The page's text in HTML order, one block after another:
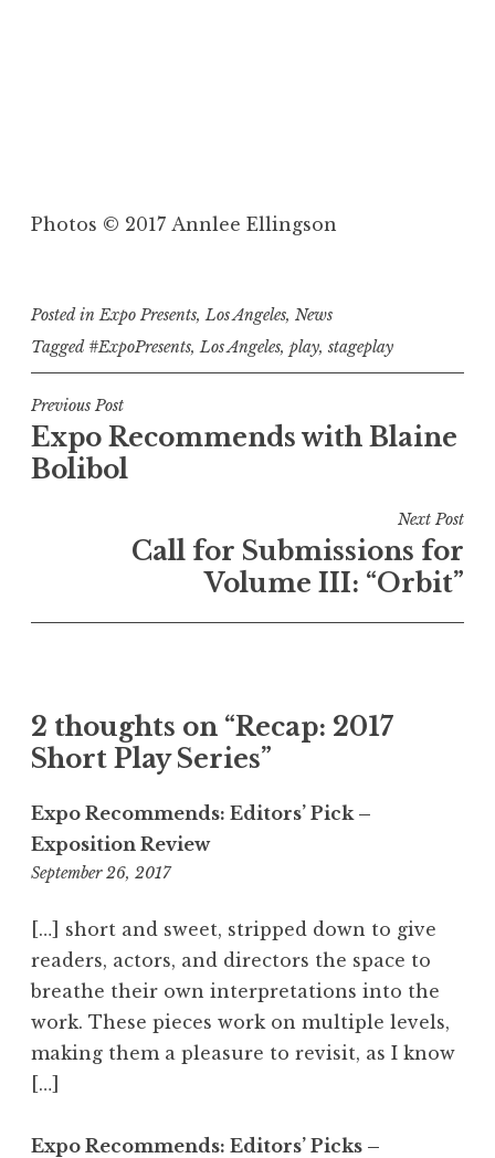
Rob Nagel brought an unexpected dose of
Arthur Keng's "Forced Position" went from
yoga to therapy to marriage, taking the
viewer on an emotional ride.
LM Wetzork's "Rubble" combined new
language with primal urges.
After the show and reception, Expo's editors
took the stage.
Photos © 2017 Annlee Ellingson
Posted inExpo Presents,Los Angeles, News
Tagged #ExpoPresents,Los Angeles, play, stageplay
P
o
s
t
i
n
Previous Post
Expo Recommends with Blaine
Bolibol
Next Post
Call for Submissions for
Volume III: “Orbit”
2 thoughts on “Recap: 2017
Short Play Series”
Expo Recommends: Editors’ Pick –
Exposition Review
September 26, 20176
2
[…] short and sweet, stripped down to give
readers, actors, and directors the space to
breathe their own interpretations into the
work. These pieces work on multiple levels,
making them a pleasure to revisit, as I know
[…]
Expo Recommends: Editors’ Picks –